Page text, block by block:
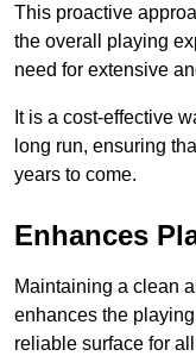
This proactive
the overall playing
need for extensive
It is a cost-effective
long run, ensuring
years to come.
Enhances
Maintaining a clean
enhances the
reliable surface for